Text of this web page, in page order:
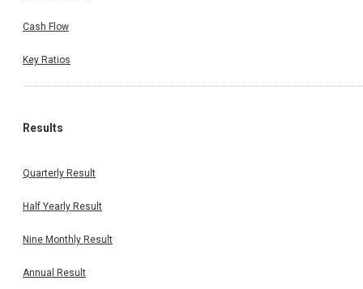
Cash Flow
Key Ratios
Results
Quarterly Result
Half Yearly Result
Nine Monthly Result
Annual Result